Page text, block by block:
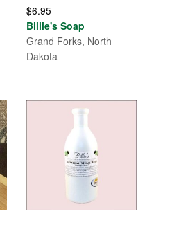
$6.95
Billie's Soap
Grand Forks, North
Dakota